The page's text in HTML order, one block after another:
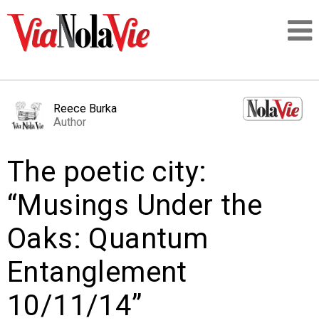
LOGIN
PEOPLE
PLACES
Reece Burka
Author
The poetic city:
“Musings Under the
Oaks: Quantum
Entanglement
10/11/14”